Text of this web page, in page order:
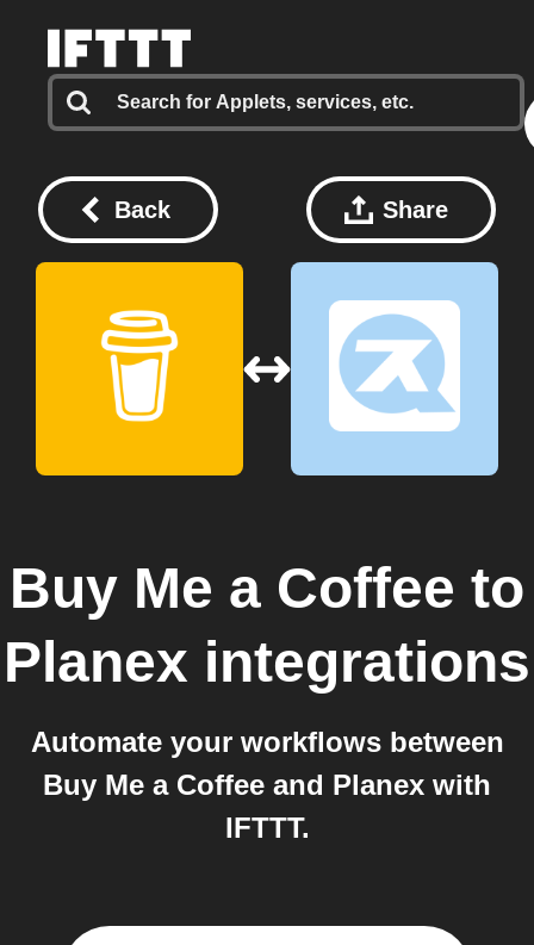
Back Share
Buy Me a Coffee to
Planex integrations
Automate your workflows between
Buy Me a Coffee and Planex with
IFTTT.